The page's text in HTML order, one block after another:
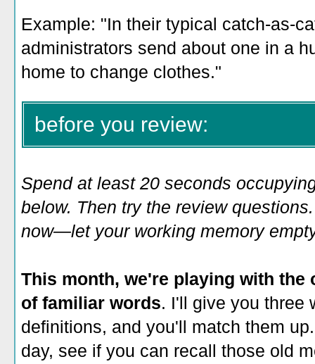
Example: "In their typical catch-as-
administrators send about one in a
home to change clothes."
before you review:
Spend at least 20 seconds
below. Then try the review
now—let your working memory
This month, we're playing with
of familiar words. I'll give you three
definitions, and you'll match them
day, see if you can recall those old